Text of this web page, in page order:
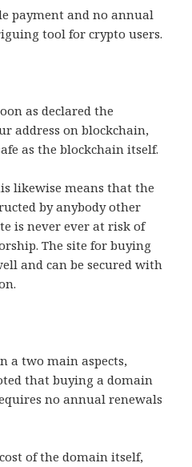
payment and no annual
tool for crypto users.
as declared the
address on blockchain,
as the blockchain itself.
likewise means that the
by anybody other
is never ever at risk of
The site for buying
and can be secured with
a two main aspects,
that buying a domain
no annual renewals
of the domain itself,